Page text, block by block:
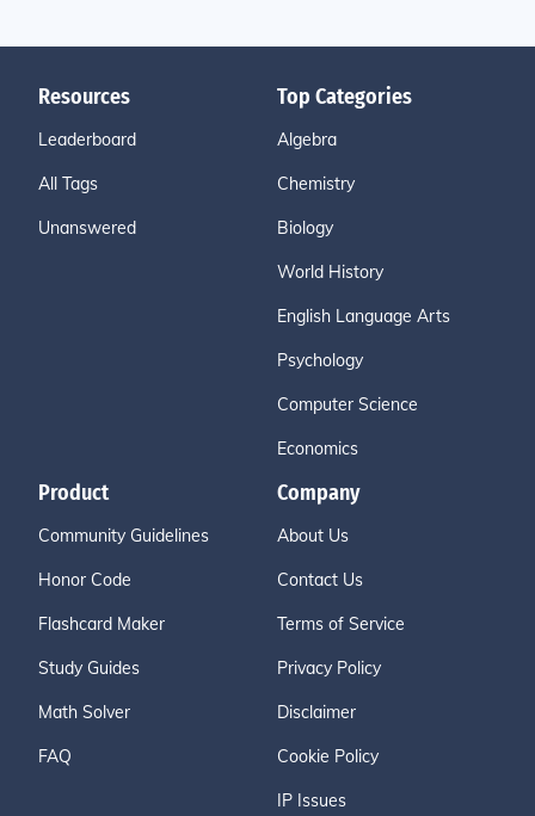
Resources
Leaderboard
All Tags
Unanswered
Top Categories
Algebra
Chemistry
Biology
World History
English Language Arts
Psychology
Computer Science
Economics
Product
Community Guidelines
Honor Code
Flashcard Maker
Study Guides
Math Solver
FAQ
Company
About Us
Contact Us
Terms of Service
Privacy Policy
Disclaimer
Cookie Policy
IP Issues